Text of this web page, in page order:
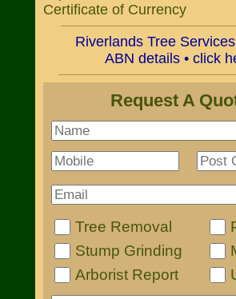
Certificate of Currency
Riverlands Tree
ABN details • click
Request A
Tree Removal
Stump Grinding
Arborist Report